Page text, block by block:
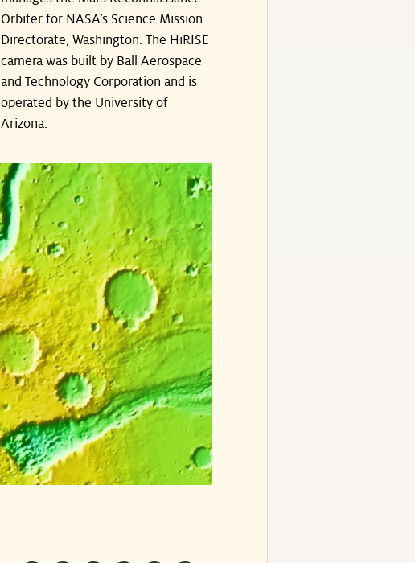
Orbiter for NASA’s Science Mission
Directorate, Washington. The HiRISE
camera was built by Ball Aerospace
and Technology Corporation and is
operated by the University of
Arizona.